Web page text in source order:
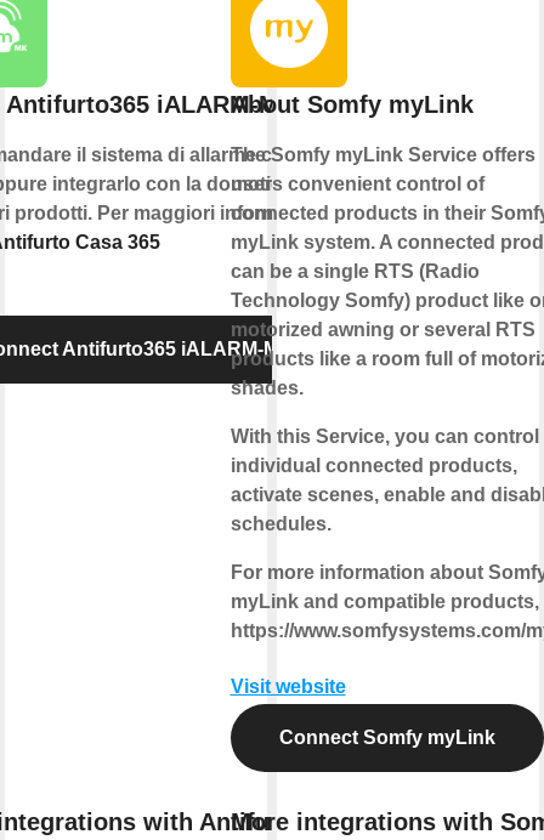
iALARM-MK
il sistema di allarme con la
integrarlo con la domotica e
prodotti. Per maggiori informazioni
Casa 365
Antifurto365 iALARM-MK
with Antifurto365
About Somfy myLink
The Somfy myLink Service offers
users convenient control of
connected products in their
myLink system. A connected
can be a single RTS (Radio
Technology Somfy) product like
motorized awning or several RTS
products like a room full of
shades.
With this Service, you can control
individual connected products,
activate scenes, enable and
schedules.
For more information about
myLink and compatible products,
https://www.somfysystems.com/
Visit website
Connect Somfy myLink
More integrations with